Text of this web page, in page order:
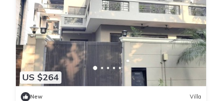
US $264
New Villa